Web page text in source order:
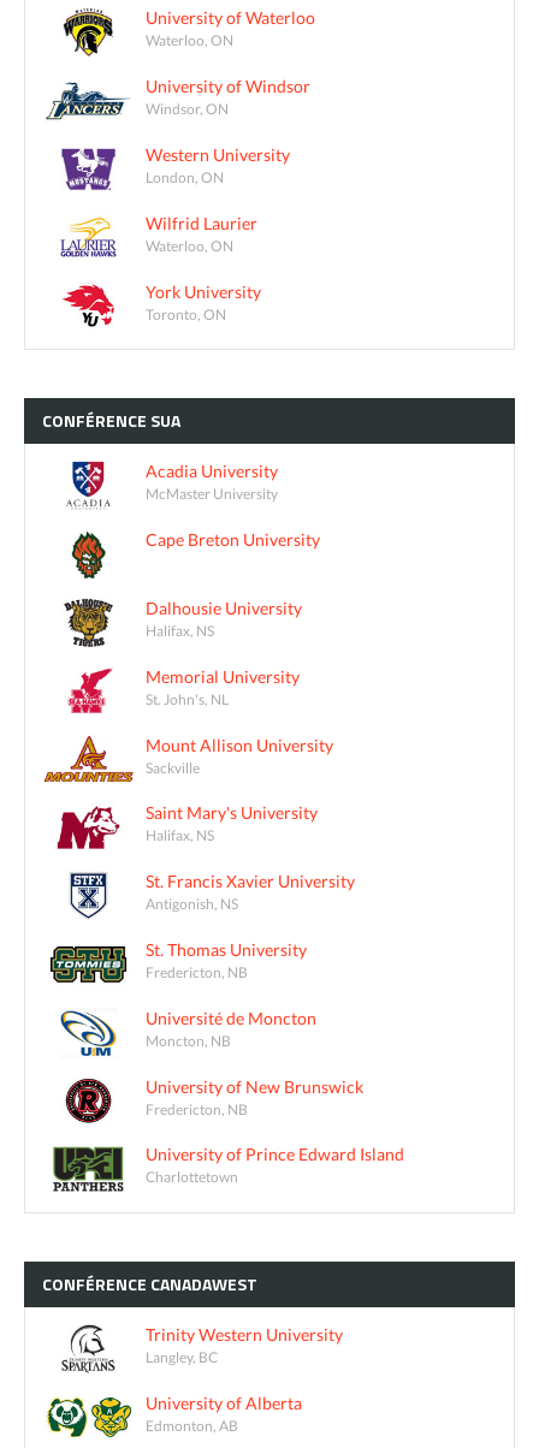
University of Waterloo
Waterloo, ON
University of Windsor
Windsor, ON
Western University
London, ON
Wilfrid Laurier
Waterloo, ON
York University
Toronto, ON
CONFÉRENCE SUA
Acadia University
McMaster University
Cape Breton University
Dalhousie University
Halifax, NS
Memorial University
St. John's, NL
Mount Allison University
Sackville
Saint Mary's University
Halifax, NS
St. Francis Xavier University
Antigonish, NS
St. Thomas University
Fredericton, NB
Université de Moncton
Moncton, NB
University of New Brunswick
Fredericton, NB
University of Prince Edward Island
Charlottetown
CONFÉRENCE CANADAWEST
Trinity Western University
Langley, BC
University of Alberta
Edmonton, AB